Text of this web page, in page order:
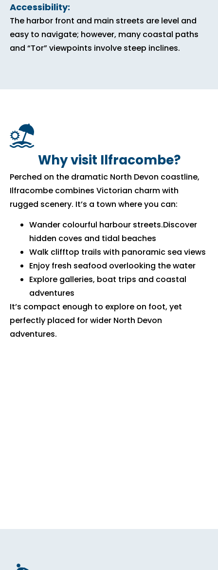
Accessibility:
The harbor front and main streets are level and
easy to navigate; however, many coastal paths
and “Tor” viewpoints involve steep inclines.
Why visit Ilfracombe?
Perched on the dramatic North Devon coastline,
Ilfracombe combines Victorian charm with
rugged scenery. It’s a town where you can:
Wander colourful harbour streets.Discover
hidden coves and tidal beaches
Walk clifftop trails with panoramic sea views
Enjoy fresh seafood overlooking the water
Explore galleries, boat trips and coastal
adventures
It’s compact enough to explore on foot, yet
perfectly placed for wider North Devon
adventures.